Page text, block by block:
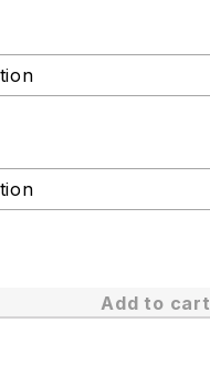
Add to cart